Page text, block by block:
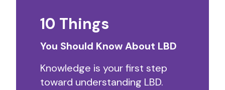
10 Things
You Should Know About LBD
Knowledge is your first step
toward understanding LBD.